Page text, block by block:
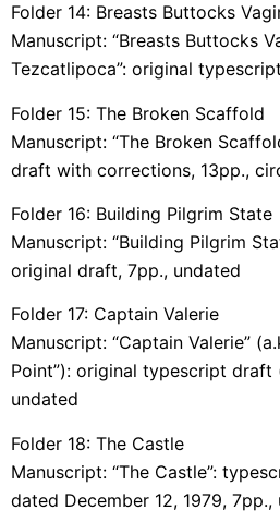
Folder 14: Breasts Buttocks
Manuscript: “Breasts Buttocks
Tezcatlipoca”: original
Folder 15: The Broken Scaffold
Manuscript: “The Broken
draft with corrections, 13pp.,
Folder 16: Building Pilgrim State
Manuscript: “Building Pilgrim
original draft, 7pp., undated
Folder 17: Captain Valerie
Manuscript: “Captain Valerie”
Point”): original typescript draft
undated
Folder 18: The Castle
Manuscript: “The Castle”:
dated December 12, 1979, 7pp.,